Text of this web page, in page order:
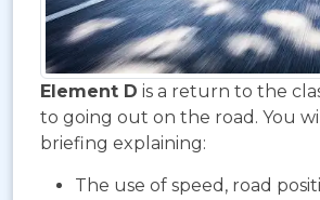
Element D is a return to the
to going out on the road. You
briefing explaining:
The use of speed, road